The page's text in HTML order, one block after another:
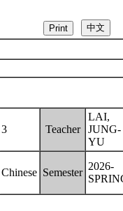
3 Teacher
LAI,
JUNG-
YU
Chinese Semester
2026-